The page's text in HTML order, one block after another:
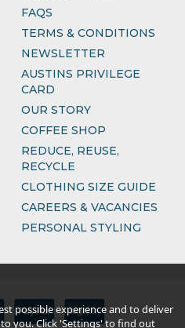
FAQS
TERMS & CONDITIONS
NEWSLETTER
AUSTINS PRIVILEGE
CARD
OUR STORY
COFFEE SHOP
REDUCE, REUSE,
RECYCLE
CLOTHING SIZE GUIDE
CAREERS & VACANCIES
PERSONAL STYLING
possible experience and to deliver
you. Click 'Settings' to find out